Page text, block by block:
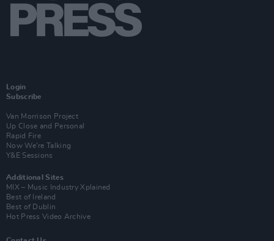
Login
Subscribe
Van Morrison Project
Up Close and Personal
Rapid Fire
Now We’re Talking
Y&E Sessions
Additional Sites
MIX – Music Industry Xplained
Best of Ireland
Best of Dublin
Hot Press Video Archive